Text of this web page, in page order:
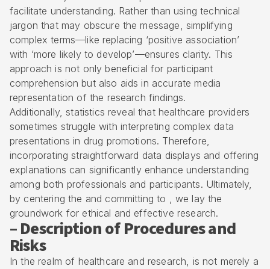
facilitate understanding. Rather than using technical
jargon that may obscure the message, simplifying
complex terms—like replacing ‘positive association’
with ‘more likely to develop’—ensures clarity. This
approach is not only beneficial for participant
comprehension but also aids in accurate media
representation of the research findings.
Additionally, statistics reveal that healthcare providers
sometimes struggle with interpreting complex data
presentations in drug promotions. Therefore,
incorporating straightforward data displays and offering
explanations can significantly enhance understanding
among both professionals and participants. Ultimately,
by centering the and committing to , we lay the
groundwork for ethical and effective research.
– Description of Procedures and
Risks
In the realm of healthcare and research, is not merely a